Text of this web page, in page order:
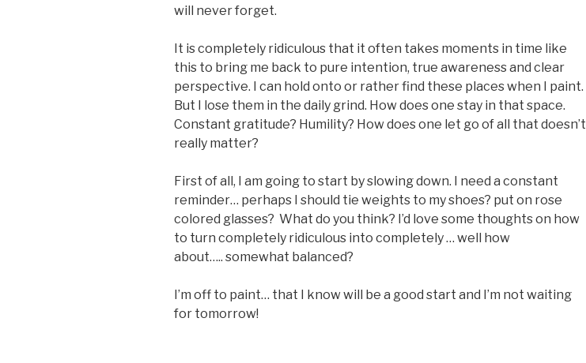
will never forget.
It is completely ridiculous that it often takes moments in time like
this to bring me back to pure intention, true awareness and clear
perspective. I can hold onto or rather find these places when I paint.
But I lose them in the daily grind. How does one stay in that space.
Constant gratitude? Humility? How does one let go of all that doesn’t
really matter?
First of all, I am going to start by slowing down. I need a constant
reminder… perhaps I should tie weights to my shoes? put on rose
colored glasses? What do you think? I’d love some thoughts on how
to turn completely ridiculous into completely … well how
about….. somewhat balanced?
I’m off to paint… that I know will be a good start and I’m not waiting
for tomorrow!